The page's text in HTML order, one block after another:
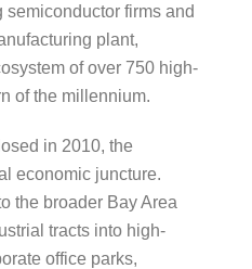
semiconductor firms and
plant,
of over 750 high-
of the millennium.
in 2010, the
economic juncture.
the broader Bay Area
tracts into high-
office parks,